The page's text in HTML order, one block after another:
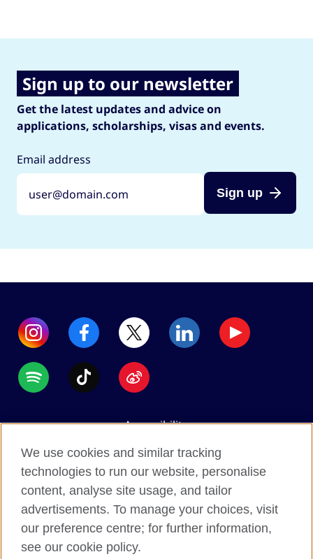
Sign up to our newsletter
Get the latest updates and advice on
applications, scholarships, visas and events.
Email address
Sign up
Accessibility
Data protection
Terms of use
Cookies
Sitemap
We use cookies and similar tracking
technologies to run our website, personalise
content, analyse site usage, and tailor
advertisements. To manage your choices, visit
our preference centre; for further information,
see our cookie policy.